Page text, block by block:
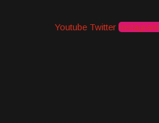
Youtube Twitter Instagram